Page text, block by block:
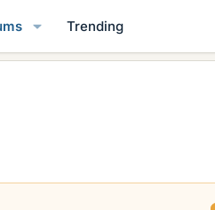
Trending